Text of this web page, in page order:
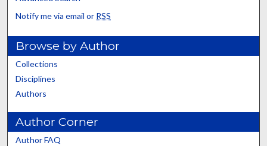
Notify me via email or RSS
Browse by Author
Collections
Disciplines
Authors
Author Corner
Author FAQ